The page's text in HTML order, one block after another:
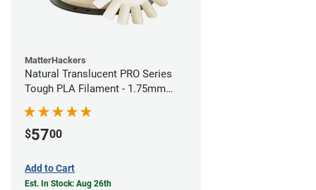
MatterHackers
Natural Translucent PRO Series
Tough PLA Filament - 1.75mm
(1kg)
$5700
Add to Cart
Est. In Stock: Aug 26th